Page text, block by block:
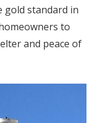
gold standard in
to
and peace of